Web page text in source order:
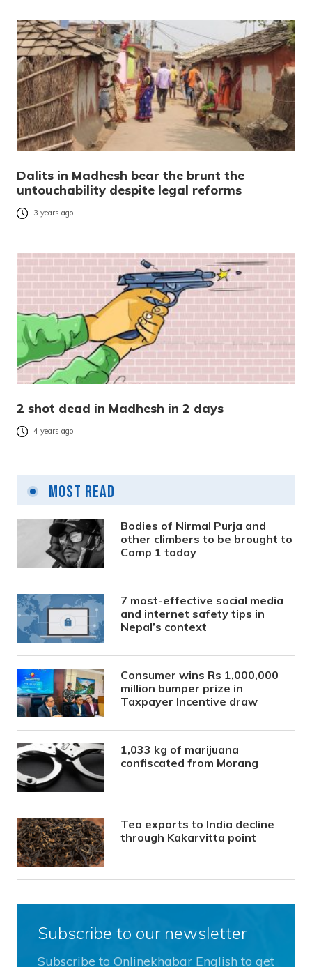
Dalits in Madhesh bear the brunt the
untouchability despite legal reforms
3 years ago
2 shot dead in Madhesh in 2 days
4 years ago
Most Read
Bodies of Nirmal Purja and
other climbers to be brought to
Camp 1 today
7 most-effective social media
and internet safety tips in
Nepal’s context
Consumer wins Rs 1,000,000
million bumper prize in
Taxpayer Incentive draw
1,033 kg of marijuana
confiscated from Morang
Tea exports to India decline
through Kakarvitta point
Subscribe to our newsletter
Subscribe to Onlinekhabar English to get